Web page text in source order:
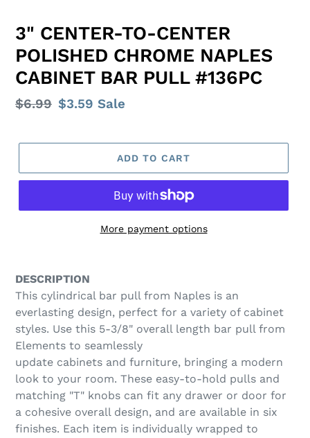
3" CENTER-TO-CENTER
POLISHED CHROME NAPLES
CABINET BAR PULL #136PC
Regular
$6.99 Sale
$3.59Sale
ADD TO CART
More payment options
product
your
cart
DESCRIPTION
This cylindrical bar pull from Naples is an
everlasting design, perfect for a variety of cabinet
styles. Use this 5-3/8" overall length bar pull from
Elements to seamlessly
update cabinets and furniture, bringing a modern
look to your room. These easy-to-hold pulls and
matching "T" knobs can fit any drawer or door for
a cohesive overall design, and are available in six
finishes. Each item is individually wrapped to